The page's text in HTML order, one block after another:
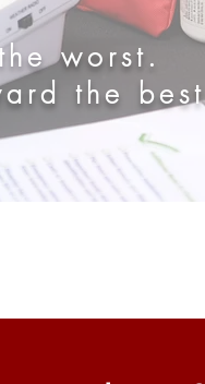
worst.
the